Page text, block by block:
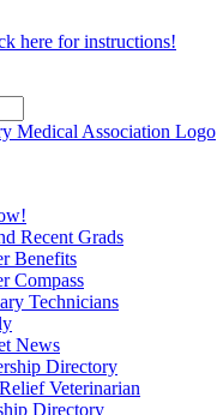
here for instructions!
Recent Grads
Benefits
Compass
Technicians
News
Directory
Veterinarian
Directory